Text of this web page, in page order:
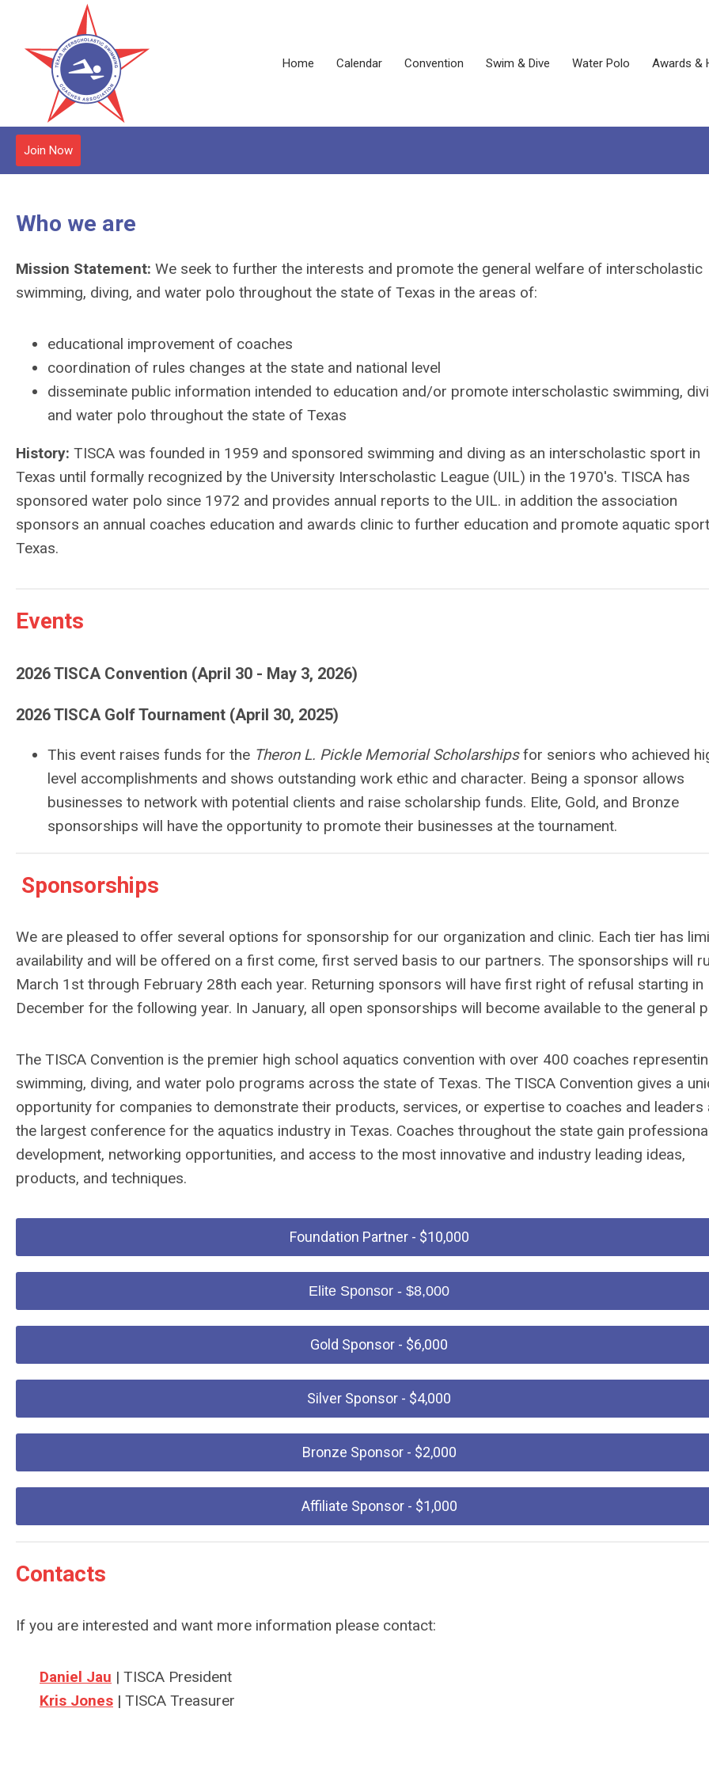
Home Calendar Convention Swim & Dive Water Polo Awards &
Join Now
Who we are
Mission Statement: We seek to further the interests and promote the general welfare of interscholastic
swimming, diving, and water polo throughout the state of Texas in the areas of:
educational improvement of coaches
coordination of rules changes at the state and national level
disseminate public information intended to education and/or promote interscholastic swimming,
and water polo throughout the state of Texas
History: TISCA was founded in 1959 and sponsored swimming and diving as an interscholastic sport in
Texas until formally recognized by the University Interscholastic League (UIL) in the 1970's. TISCA has
sponsored water polo since 1972 and provides annual reports to the UIL. in addition the association
sponsors an annual coaches education and awards clinic to further education and promote aquatic
Texas.
Events
2026 TISCA Convention (April 30 - May 3, 2026)
2026 TISCA Golf Tournament (April 30, 2025)
This event raises funds for the Theron L. Pickle Memorial Scholarshipsfor seniors who achieved
level accomplishments and shows outstanding work ethic and character. Being a sponsor allows
businesses to network with potential clients and raise scholarship funds. Elite, Gold, and Bronze
sponsorships will have the opportunity to promote their businesses at the tournament.
Sponsorships
We are pleased to offer several options for sponsorship for our organization and clinic. Each tier has
availability and will be offered on a first come, first served basis to our partners. The sponsorships will
March 1st through February 28th each year. Returning sponsors will have first right of refusal starting in
December for the following year. In January, all open sponsorships will become available to the general
The TISCA Convention is the premier high school aquatics convention with over 400 coaches
swimming, diving, and water polo programs across the state of Texas. The TISCA Convention gives a
opportunity for companies to demonstrate their products, services, or expertise to coaches and leaders
the largest conference for the aquatics industry in Texas. Coaches throughout the state gain
development, networking opportunities, and access to the most innovative and industry leading ideas,
products, and techniques.
Foundation Partner - $10,000
Elite Sponsor - $8,000
Gold Sponsor - $6,000
Silver Sponsor - $4,000
Bronze Sponsor - $2,000
Affiliate Sponsor - $1,000
Contacts
If you are interested and want more information please contact:
Daniel Jau | TISCA President
Kris Jones | TISCA Treasurer